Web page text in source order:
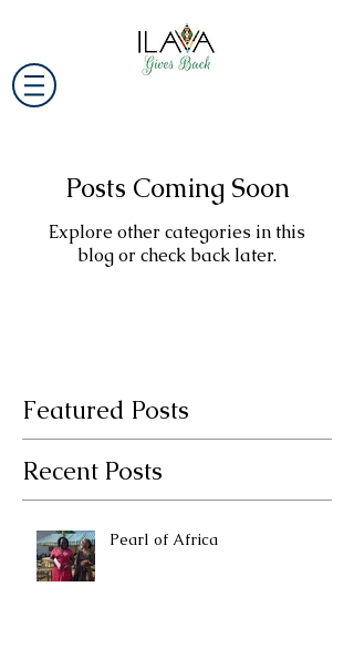
Posts Coming Soon
Explore other categories in this
blog or check back later.
Featured Posts
Recent Posts
Pearl of Africa